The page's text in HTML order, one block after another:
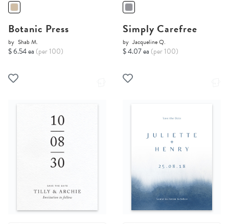
Botanic Press
by Shab M.
$ 6.54 ea (per 100)
Simply Carefree
by Jacqueline Q.
$ 4.07 ea (per 100)